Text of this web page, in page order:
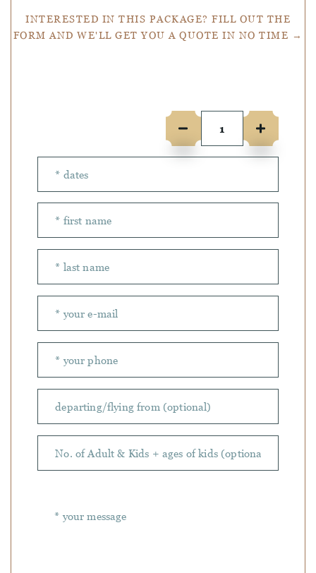
INTERESTED IN THIS PACKAGE? FILL OUT THE
FORM AND WE'LL GET YOU A QUOTE IN NO TIME →